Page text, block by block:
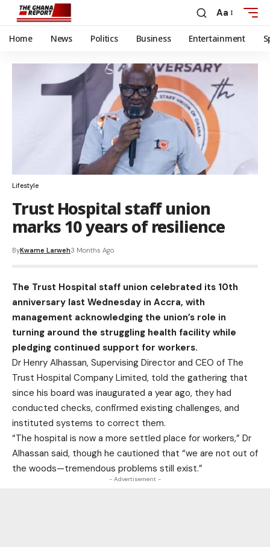
Aa
Home News Politics Business Entertainment
Lifestyle
Trust Hospital staff union
marks 10 years of resilience
ByKwame Larweh3 Months Ago
The Trust Hospital staff union celebrated its 10th
anniversary last Wednesday in Accra, with
management acknowledging the union’s role in
turning around the struggling health facility while
pledging continued support for workers.
Dr Henry Alhassan, Supervising Director and CEO of The
Trust Hospital Company Limited, told the gathering that
since his board was inaugurated a year ago, they had
conducted checks, confirmed existing challenges, and
instituted systems to correct them.
“The hospital is now a more settled place for workers,” Dr
Alhassan said, though he cautioned that “we are not out of
the woods—tremendous problems still exist.”
- Advertisement -